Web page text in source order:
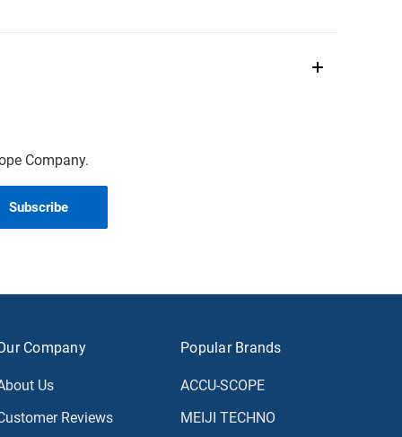
Company.
Company
Us
Reviews
Popular Brands
ACCU-SCOPE
MEIJI TECHNO